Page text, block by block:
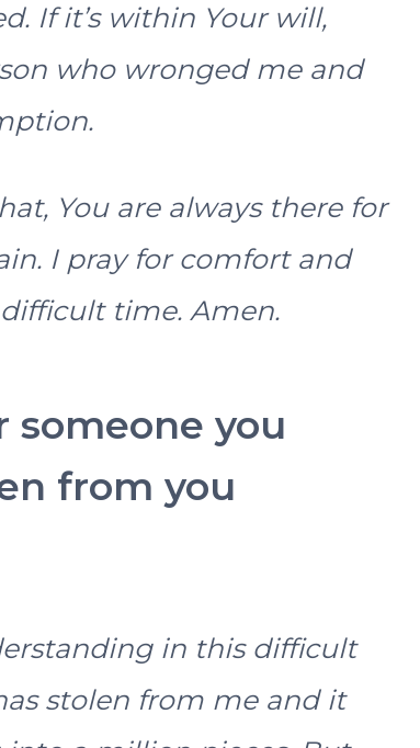
If it’s within Your will,
who wronged me and
You are always there for
I pray for comfort and
time. Amen.
someone you
from you
in this difficult
stolen from me and it